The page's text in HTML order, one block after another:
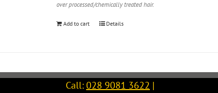
over processed/chemically treated hair.
Add to cart Details
Call:028 9081 3622 |